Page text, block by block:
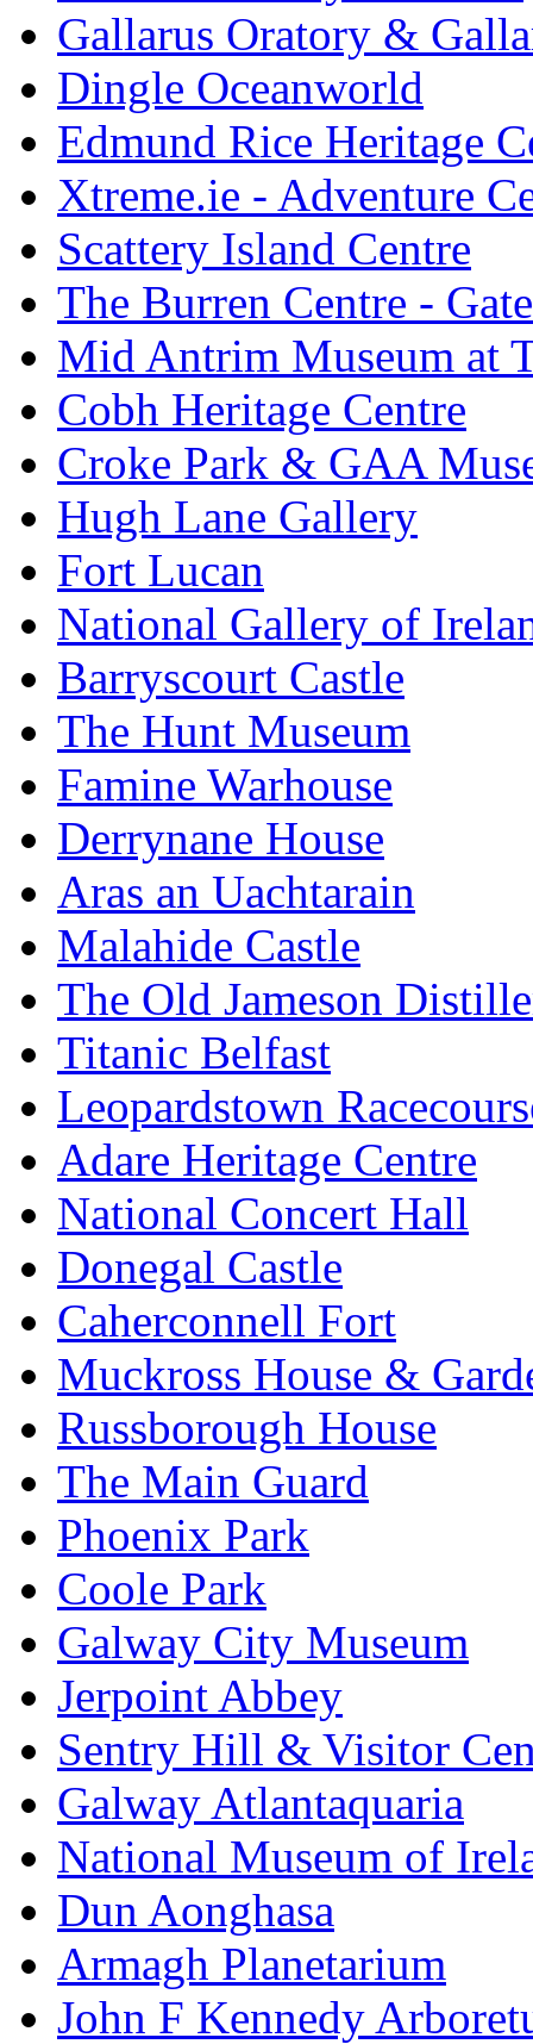
Gallarus Oratory &
Dingle Oceanworld
Edmund Rice Heritage
Xtreme.ie - Adventure
Scattery Island Centre
The Burren Centre -
Mid Antrim Museum at
Cobh Heritage Centre
Croke Park & GAA
Hugh Lane Gallery
Fort Lucan
National Gallery of
Barryscourt Castle
The Hunt Museum
Famine Warhouse
Derrynane House
Aras an Uachtarain
Malahide Castle
The Old Jameson
Titanic Belfast
Leopardstown
Adare Heritage Centre
National Concert Hall
Donegal Castle
Caherconnell Fort
Muckross House &
Russborough House
The Main Guard
Phoenix Park
Coole Park
Galway City Museum
Jerpoint Abbey
Sentry Hill & Visitor
Galway Atlantaquaria
National Museum of
Dun Aonghasa
Armagh Planetarium
John F Kennedy